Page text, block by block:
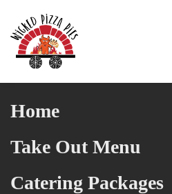
Skip to main content
Home
Take Out Menu
Catering Packages